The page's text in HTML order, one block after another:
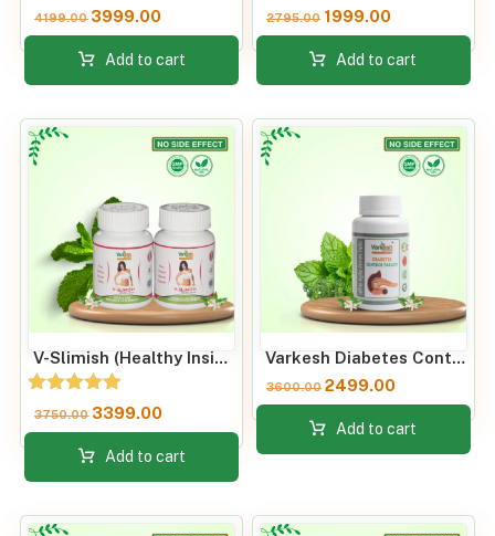
Rated
5.00
4199.00 3999.00
Add to cart
Rated
5.00
2795.00 1999.00
Add to cart
V-Slimish (Healthy Inside) Weight Loss Metabolism Booster
Rated
5.00
3750.00 3399.00
Add to cart
Varkesh Diabetes Control Tablets
3600.00 2499.00
Add to cart